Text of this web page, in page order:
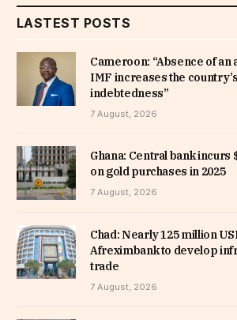
LASTEST POSTS
Cameroon: “Absence of
IMF increases the
indebtedness”
7 August, 2026
Ghana: Central bank incurs
on gold purchases in 2025
7 August, 2026
Chad: Nearly 125 million
Afreximbank to develop
trade
7 August, 2026